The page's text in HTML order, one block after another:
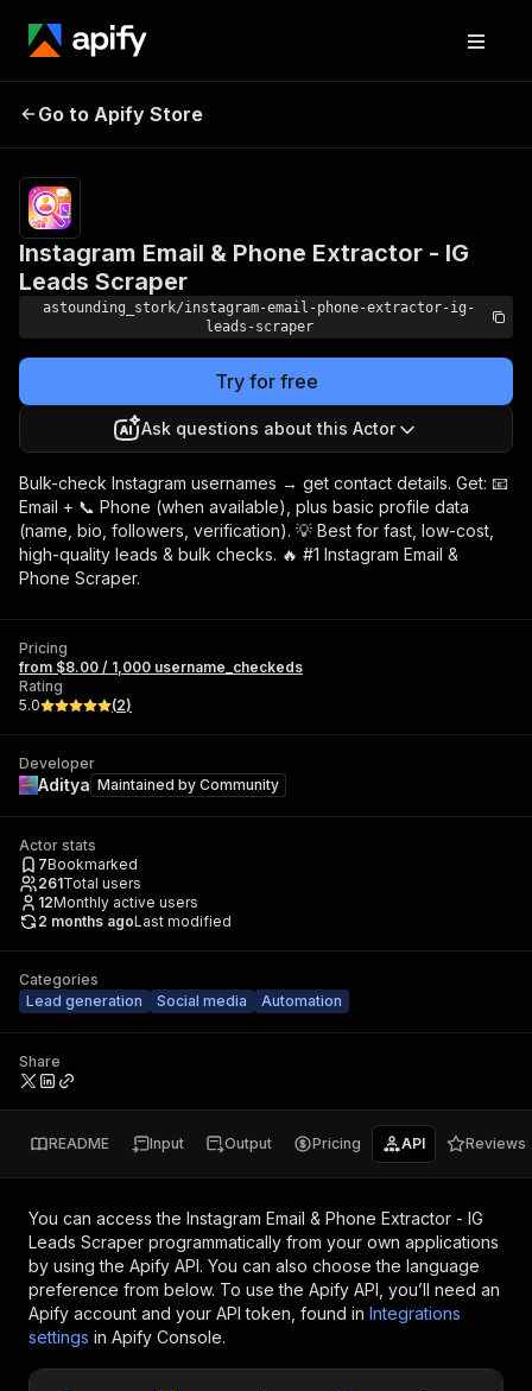
Phone Extractor -
IG Leads Scraper
Go to Apify Store
Instagram Email & Phone Extractor - IG
Leads Scraper
astounding_stork/instagram-email-phone-extractor-ig-
leads-scraper
Try for free
Ask questions about this Actor
Bulk-check Instagram usernames → get contact details. Get: 📧
Email + 📞 Phone (when available), plus basic profile data
(name, bio, followers, verification). 💡 Best for fast, low-cost,
high-quality leads & bulk checks. 🔥 #1 Instagram Email &
Phone Scraper.
Pricing
from $8.00 / 1,000 username_checkeds
Rating
5.0
(2)
Developer
Aditya Maintained by Community
Actor stats
7Bookmarked
261Total users
12Monthly active users
2 months agoLast modified
Categories
Lead generation
Social media Automation
Share
README Input Output Pricing API Reviews
You can access the Instagram Email & Phone Extractor - IG
Leads Scraper programmatically from your own applications
by using the Apify API. You can also choose the language
preference from below. To use the Apify API, you’ll need an
Apify account and your API token, found in Integrations
settings in Apify Console.